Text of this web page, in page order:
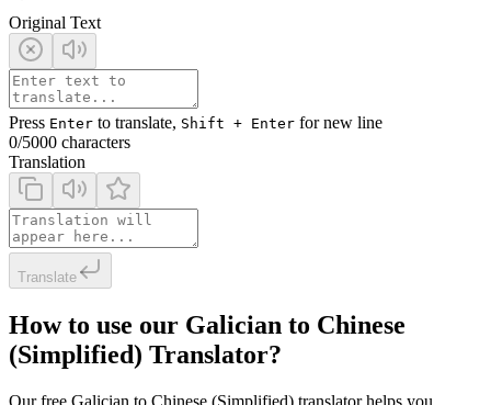
Original Text
Press Enter to translate, Shift + Enter for new line
0/5000 characters
Translation
Translate
How to use our Galician to Chinese
(Simplified) Translator?
Our free Galician to Chinese (Simplified) translator helps you